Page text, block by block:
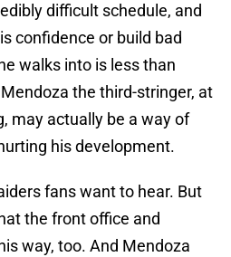
difficult schedule, and
confidence or build bad
walks into is less than
the third-stringer, at
may actually be a way of
his development.
fans want to hear. But
the front office and
way, too. And Mendoza